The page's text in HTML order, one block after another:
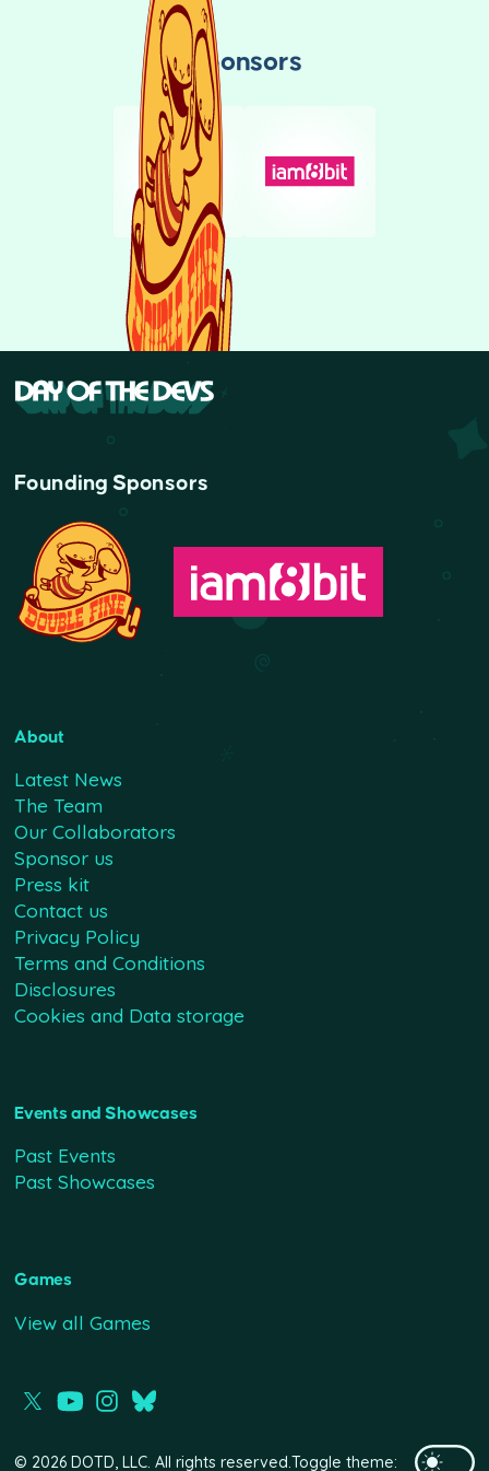
Sponsors
Founding Sponsors
About
Latest News
The Team
Our Collaborators
Sponsor us
Press kit
Contact us
Privacy Policy
Terms and Conditions
Disclosures
Cookies and Data storage
Events and Showcases
Past Events
Past Showcases
Games
View all Games
© 2026 DOTD, LLC. All rights reserved.Toggle theme: